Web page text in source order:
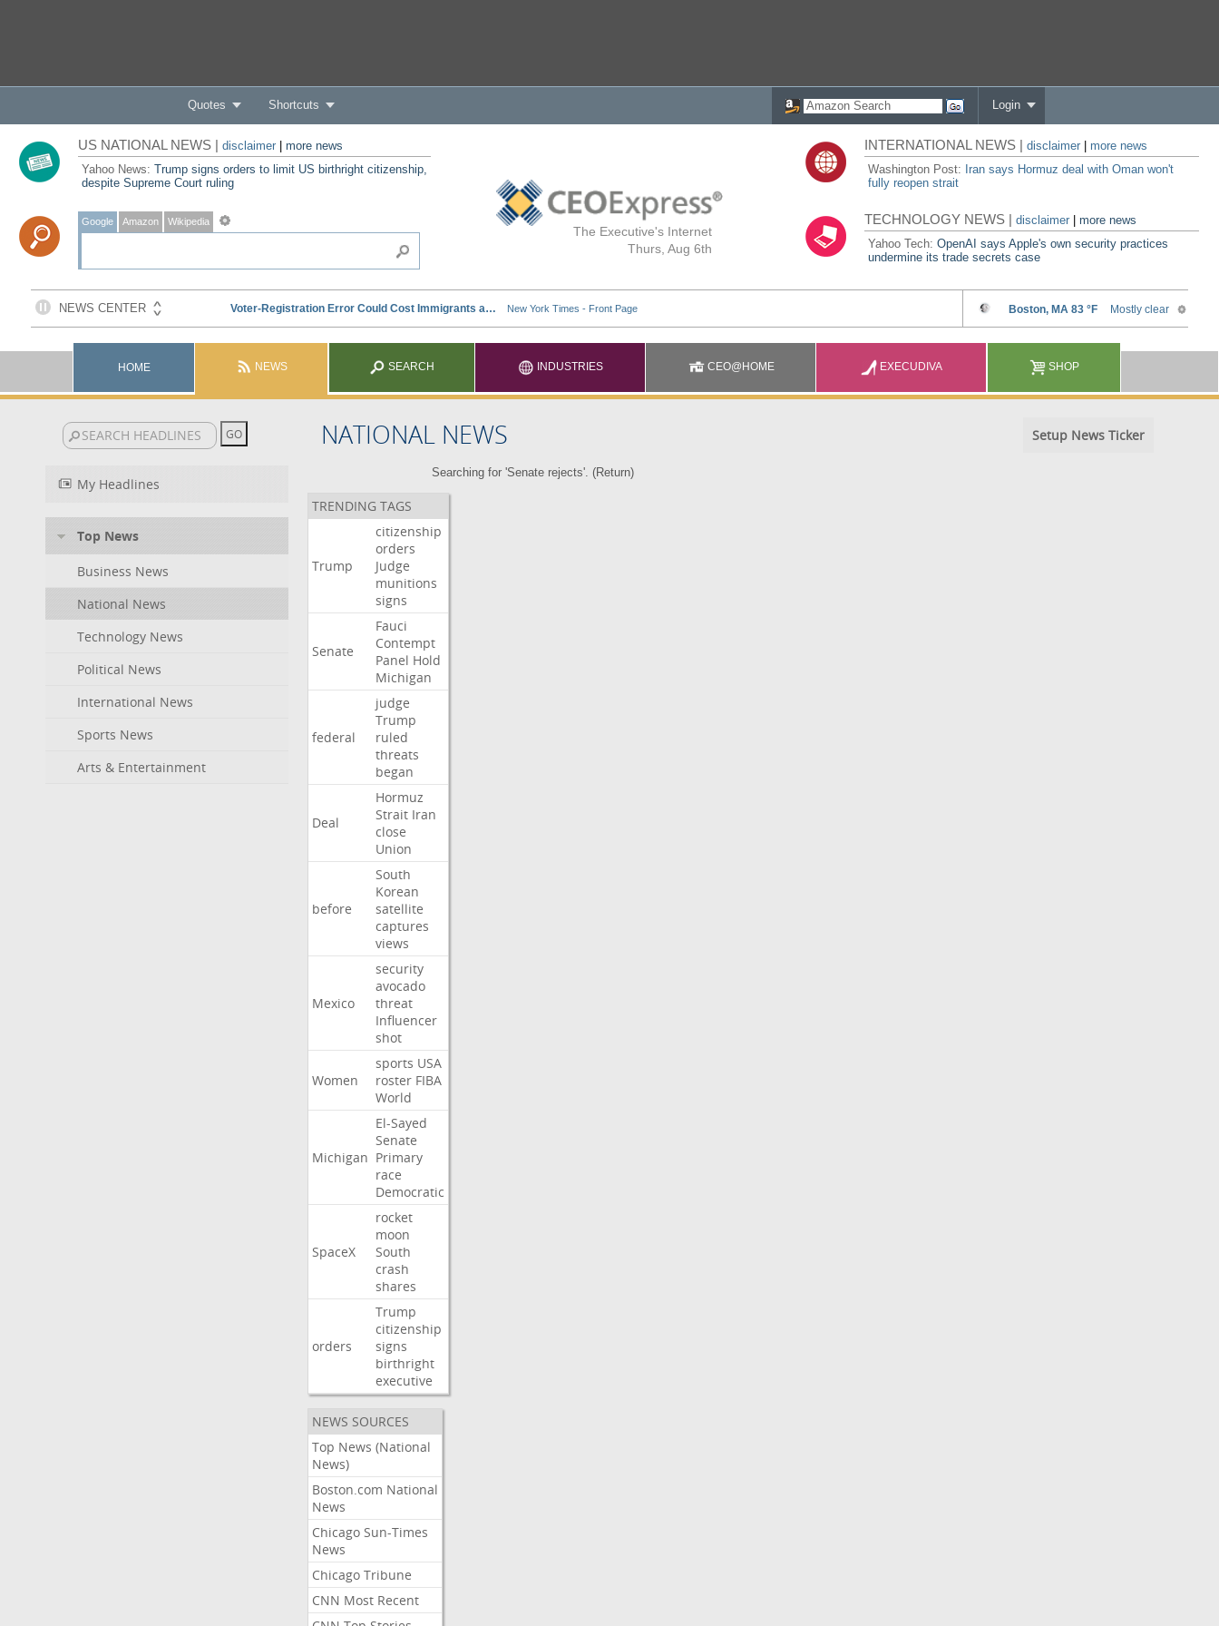
Quotes Shortcuts Login
The Executive's Internet
Thurs, Aug 6th
US NATIONAL NEWS | disclaimer| more news
Yahoo News: Trump signs orders to limit US birthright citizenship,
despite Supreme Court ruling
Google Amazon Wikipedia
INTERNATIONAL NEWS |disclaimer
more news
Washington Post: Iran says Hormuz deal with Oman won't
fully reopen strait
TECHNOLOGY NEWS |disclaimer |more news
Yahoo Tech:OpenAI says Apple's own security practices
undermine its trade secrets case
HOME NEWS SEARCH INDUSTRIES CEO@HOME EXECUDIVA SHOP
NATIONAL NEWS Setup News Ticker
My Headlines
Top News
Business News
National News
Technology News
Political News
International News
Sports News
Arts & Entertainment
Searching for 'Senate rejects'. (Return)
TRENDING TAGS
Trump
citizenship
orders
Judge
munitions
signs
Senate
Fauci
Contempt
Panel Hold
Michigan
federal
judge
Trump
ruled
threats
began
Deal
Hormuz
Strait Iran
close
Union
before
South
Korean
satellite
captures
views
Mexico
security
avocado
threat
Influencer
shot
Women
sports USA
roster FIBA
World
Michigan
El-Sayed
Senate
Primary
race
Democratic
SpaceX
rocket
moon
South
crash
shares
orders
Trump
citizenship
signs
birthright
executive
NEWS SOURCES
Top News (National
News)
Boston.com National
News
Chicago Sun-Times
News
Chicago Tribune
CNN Most Recent